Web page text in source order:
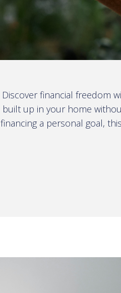
Discover financial freedom
built up in your home
financing a personal goal,